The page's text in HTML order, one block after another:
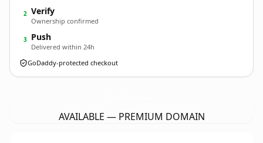
2 Verify
Ownership confirmed
3 Push
Delivered within 24h
GoDaddy-protected checkout
AVAILABLE — PREMIUM DOMAIN